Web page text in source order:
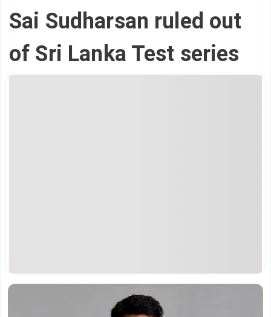
Sai Sudharsan ruled out
of Sri Lanka Test series